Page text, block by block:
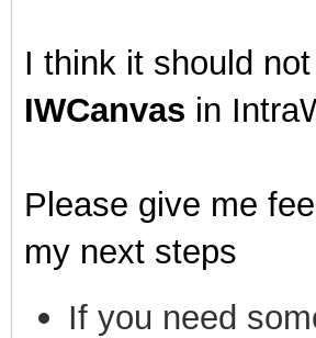
I think it should
IWCanvas in
Please give me
my next steps
If you need